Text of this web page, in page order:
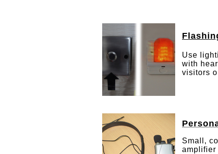
Use
with
visitors
Small,
amplifier